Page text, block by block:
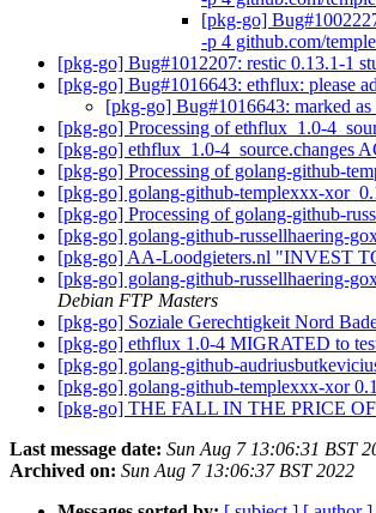
[pkg-go]
-p 4 github.com/
[pkg-go] Bug#1012207: restic 0.13.1-1
[pkg-go] Bug#1016643: ethflux: please
[pkg-go] Bug#1016643: marked
[pkg-go] Processing of ethflux_1.0-
[pkg-go] ethflux_1.0-4_source.changes
[pkg-go] Processing of golang-github-
[pkg-go] golang-github-templexxx-
[pkg-go] Processing of golang-github-
[pkg-go] golang-github-russellhaering-
[pkg-go] AA-Loodgieters.nl "INVEST
[pkg-go] golang-github-russellhaering-
Debian FTP Masters
[pkg-go] Soziale Gerechtigkeit Nord
[pkg-go] ethflux 1.0-4 MIGRATED to
[pkg-go] golang-github-
[pkg-go] golang-github-templexxx-xor
[pkg-go] THE FALL IN THE PRICE
Last message date: Sun Aug 7 13:06:31 BST
Archived on: Sun Aug 7 13:06:37 BST 2022